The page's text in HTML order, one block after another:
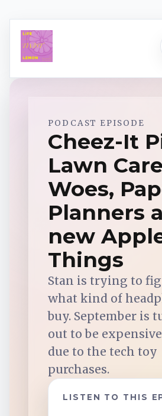
Spotify
Apple Podcasts
YouTube Music
iHeartRadio
TuneIn
Amazon Music
PODCAST EPISODE
Cheez-It
Lawn Care
Woes,
Planners
new
Things
Stan is trying to
what kind of
buy. September is
out to be
due to the tech toy
purchases.
LISTEN TO THIS